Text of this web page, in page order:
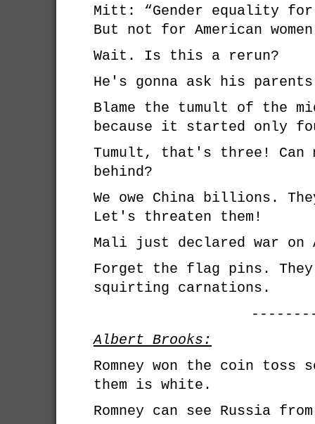
Mitt: “Gender equality
But not for American
Wait. Is this a rerun?
He's gonna ask his
Blame the tumult of the
because it started only
Tumult, that's three! Can
behind?
We owe China billions.
Let's threaten them!
Mali just declared war on
Forget the flag pins. They
squirting carnations.
Albert Brooks:
Romney won the coin toss
them is white.
Romney can see Russia